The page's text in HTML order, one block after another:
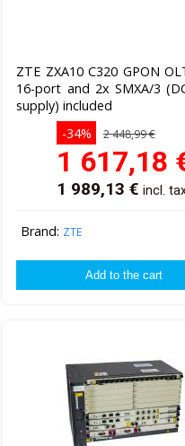
ZTE ZXA10 C320 GPON
16-port and 2x SMXA/3
supply) included
-34%
2 448,99 €
1 617,18
1 989,13 €incl.
Brand: ZTE